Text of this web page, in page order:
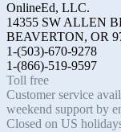
OnlineEd, LLC.
14355 SW ALLEN
BEAVERTON, OR
1-(503)-670-9278
1-(866)-519-9597
Toll free
Customer service
weekend support by
Closed on US